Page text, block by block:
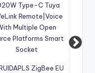
32V 85-250V Switch